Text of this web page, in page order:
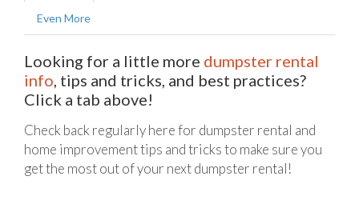
Even More
Looking for a little more dumpster rental
info, tips and tricks, and best practices?
Click a tab above!
Check back regularly here for dumpster rental and
home improvement tips and tricks to make sure you
get the most out of your next dumpster rental!